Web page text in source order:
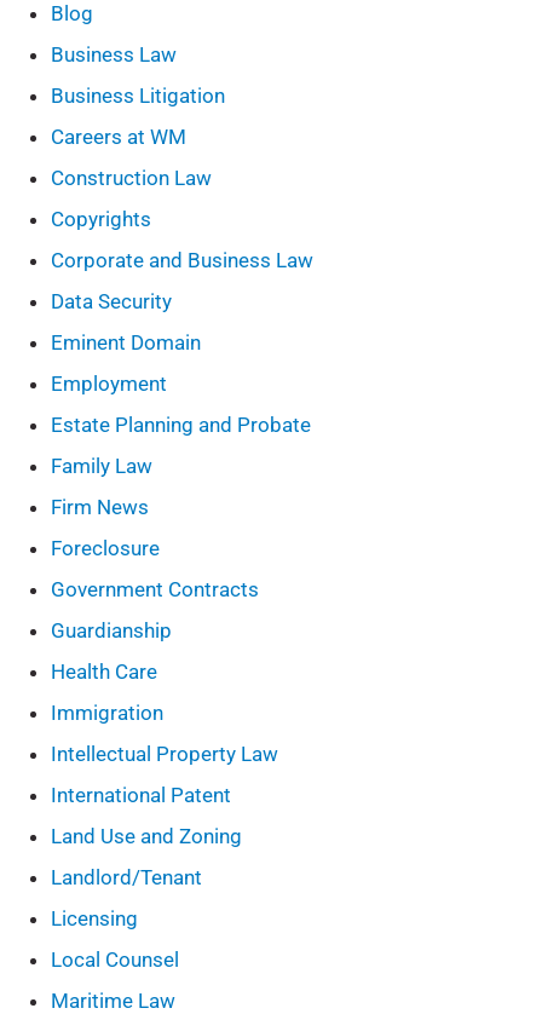
Blog
Business Law
Business Litigation
Careers at WM
Construction Law
Copyrights
Corporate and Business Law
Data Security
Eminent Domain
Employment
Estate Planning and Probate
Family Law
Firm News
Foreclosure
Government Contracts
Guardianship
Health Care
Immigration
Intellectual Property Law
International Patent
Land Use and Zoning
Landlord/Tenant
Licensing
Local Counsel
Maritime Law